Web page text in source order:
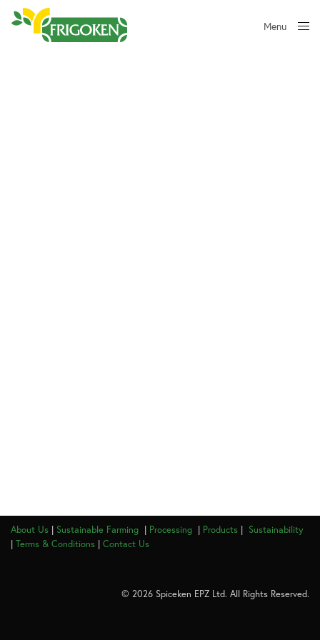
Menu
About Us | Sustainable Farming | Processing | Products | Sustainability
|Terms & Conditions |Contact Us
© 2026 Spiceken EPZ Ltd. All Rights Reserved.